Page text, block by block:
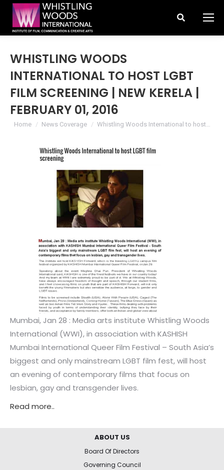
Search:
WHISTLING WOODS
INTERNATIONAL TO HOST LGBT
FILM SCREENING | NEW KERELA |
FEBRUARY 01, 2016
You are here:
Home News Coverage Whistling Woods International to host…
Mumbai, Jan 28 : Media arts institute Whistling Woods
International (WWI), in association with KASHISH
Mumbai International Queer Film Festival – South Asia’s
biggest and only mainstream LGBT film fest, will host
an evening of contemporary films that focus on
lesbian, gay and transgender lives.
Read more..
ABOUT US
Board Of Directors
Governing Council